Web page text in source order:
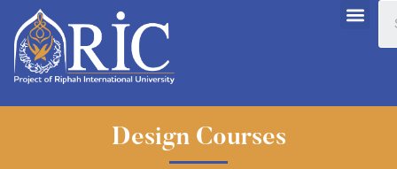
Design Courses